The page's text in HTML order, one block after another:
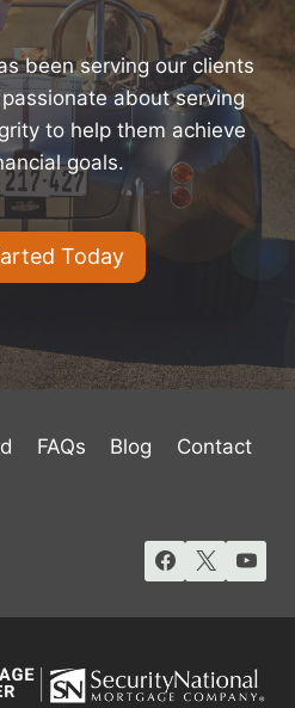
been serving our clients
about serving
to help them achieve
goals.
Today
FAQs Blog Contact